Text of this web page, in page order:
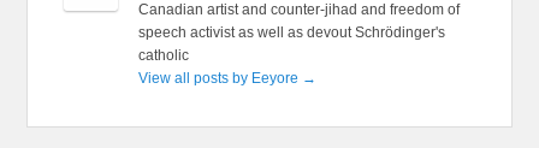
Canadian artist and counter-jihad and freedom of
speech activist as well as devout Schrödinger's
catholic
View all posts by Eeyore →